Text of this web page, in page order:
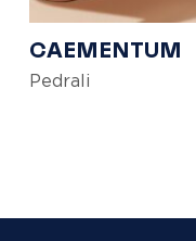
CAEMENTUM
Pedrali